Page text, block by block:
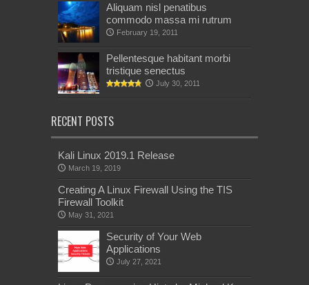
Aliquam nisl penatibus
commodo massa mi rutrum
February 19, 2011
Pellentesque habitant morbi
tristique senectus
July 30, 2011
RECENT POSTS
Kali Linux 2019.1 Release
March 19, 2019
Creating A Linux Firewall Using the TIS
Firewall Toolkit
May 31, 2021
Security of Your Web
Applications
July 27, 2021